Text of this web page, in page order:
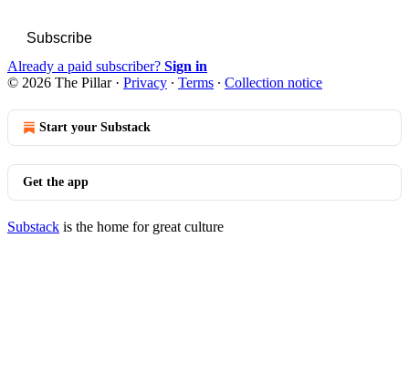
Subscribe
Already a paid subscriber? Sign in
© 2026 The Pillar· Privacy ∙ Terms ∙ Collection notice
Start your Substack
Get the app
Substack is the home for great culture